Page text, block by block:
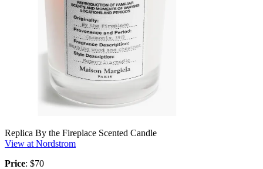
Replica By the Fireplace Scented Candle
View at Nordstrom
Price: $70